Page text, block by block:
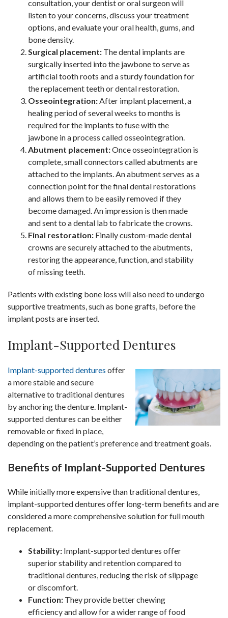
consultation, your dentist or oral surgeon will
listen to your concerns, discuss your treatment
options, and evaluate your oral health, gums, and
bone density.
Surgical placement: The dental implants are
surgically inserted into the jawbone to serve as
artificial tooth roots and a sturdy foundation for
the replacement teeth or dental restoration.
Osseointegration: After implant placement, a
healing period of several weeks to months is
required for the implants to fuse with the
jawbone in a process called osseointegration.
Abutment placement:Once osseointegration is
complete, small connectors called abutments are
attached to the implants. An abutment serves as a
connection point for the final dental restorations
and allows them to be easily removed if they
become damaged. An impression is then made
and sent to a dental lab to fabricate the crowns.
Final restoration: Finally custom-made dental
crowns are securely attached to the abutments,
restoring the appearance, function, and stability
of missing teeth.
Patients with existing bone loss will also need to undergo
supportive treatments, such as bone grafts, before the
implant posts are inserted.
Implant-Supported Dentures
Implant-supported dentures offer
a more stable and secure
alternative to traditional dentures
by anchoring the denture. Implant-
supported dentures can be either
removable or fixed in place,
depending on the patient’s preference and treatment goals.
Benefits of Implant-Supported Dentures
While initially more expensive than traditional dentures,
implant-supported dentures offer long-term benefits and are
considered a more comprehensive solution for full mouth
replacement.
Stability: Implant-supported dentures offer
superior stability and retention compared to
traditional dentures, reducing the risk of slippage
or discomfort.
Function: They provide better chewing
efficiency and allow for a wider range of food